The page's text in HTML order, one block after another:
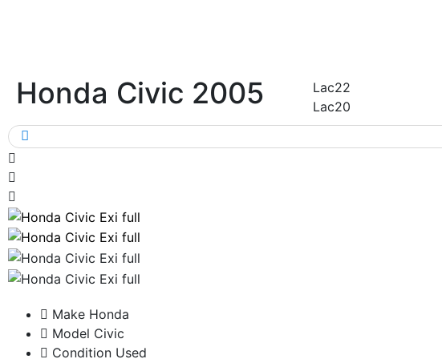
Honda Civic 2005
Lac22
Lac20
Make Honda
Model Civic
Condition Used